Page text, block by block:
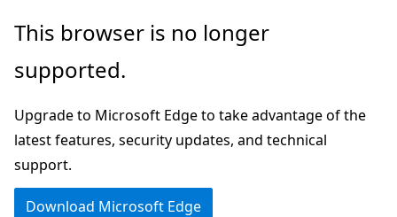
Skip
main
Skip
in-
navigation
Skip
Ask
chat
experience
This browser is no longer
supported.
Upgrade to Microsoft Edge to take advantage of the
latest features, security updates, and technical
support.
Download Microsoft Edge